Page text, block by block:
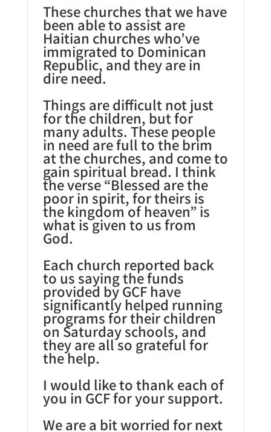
These churches that we have
been able to assist are
Haitian churches who’ve
immigrated to Dominican
Republic, and they are in
dire need.
Things are difficult not just
for the children, but for
many adults. These people
in need are full to the brim
at the churches, and come to
gain spiritual bread. I think
the verse “Blessed are the
poor in spirit, for theirs is
the kingdom of heaven” is
what is given to us from
God.
Each church reported back
to us saying the funds
provided by GCF have
significantly helped running
programs for their children
on Saturday schools, and
they are all so grateful for
the help.
I would like to thank each of
you in GCF for your support.
We are a bit worried for next